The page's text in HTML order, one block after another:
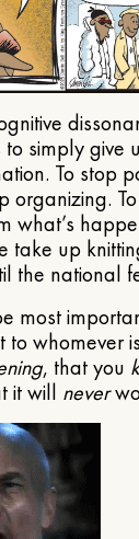
simply give
To stop
organizing.
what’s
take up
the national
most
to whomever
, that you
it will never